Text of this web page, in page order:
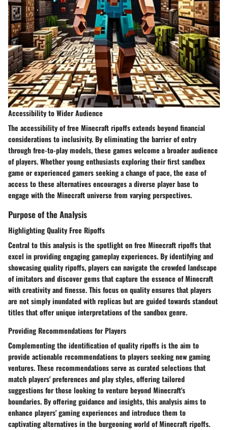
Accessibility to Wider Audience
The accessibility of free Minecraft ripoffs extends beyond financial
considerations to inclusivity. By eliminating the barrier of entry
through free-to-play models, these games welcome a broader audience
of players. Whether young enthusiasts exploring their first sandbox
game or experienced gamers seeking a change of pace, the ease of
access to these alternatives encourages a diverse player base to
engage with the Minecraft universe from varying perspectives.
Purpose of the Analysis
Highlighting Quality Free Ripoffs
Central to this analysis is the spotlight on free Minecraft ripoffs that
excel in providing engaging gameplay experiences. By identifying and
showcasing quality ripoffs, players can navigate the crowded landscape
of imitators and discover gems that capture the essence of Minecraft
with creativity and finesse. This focus on quality ensures that players
are not simply inundated with replicas but are guided towards standout
titles that offer unique interpretations of the sandbox genre.
Providing Recommendations for Players
Complementing the identification of quality ripoffs is the aim to
provide actionable recommendations to players seeking new gaming
ventures. These recommendations serve as curated selections that
match players' preferences and play styles, offering tailored
suggestions for those looking to venture beyond Minecraft's
boundaries. By offering guidance and insights, this analysis aims to
enhance players' gaming experiences and introduce them to
captivating alternatives in the burgeoning world of Minecraft ripoffs.